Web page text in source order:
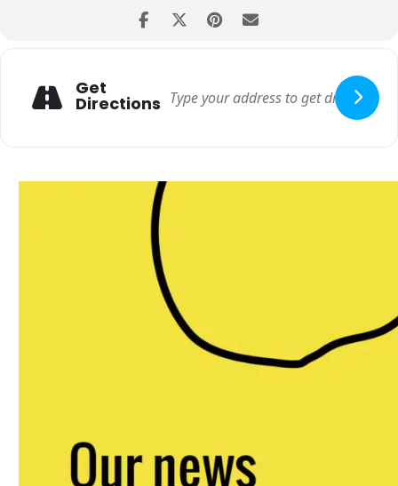
Get
Directions